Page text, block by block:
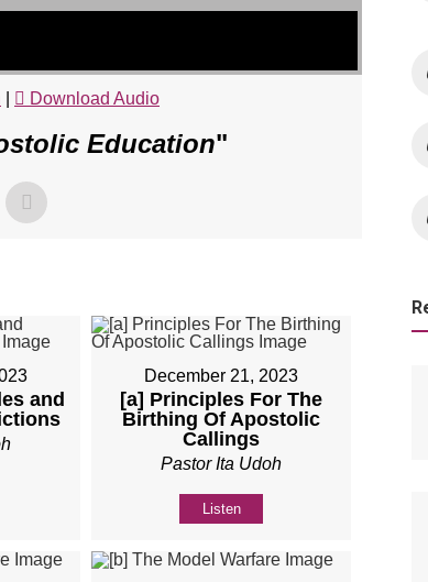
Download Audio
Education"
and
December 21, 2023
[a] Principles For The
Birthing Of Apostolic
Callings
Pastor Ita Udoh
Listen